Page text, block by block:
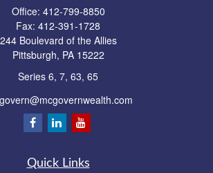
Office: 412-799-8850
Fax: 412-391-1728
244 Boulevard of the Allies
Pittsburgh, PA 15222
Series 6, 7, 63, 65
Quick Links